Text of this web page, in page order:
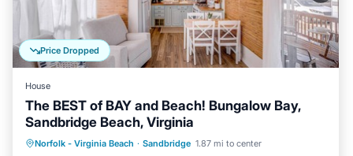
Price Dropped
House
The BEST of BAY and Beach! Bungalow Bay,
Sandbridge Beach, Virginia
Norfolk - Virginia Beach · Sandbridge 1.87 mi to center